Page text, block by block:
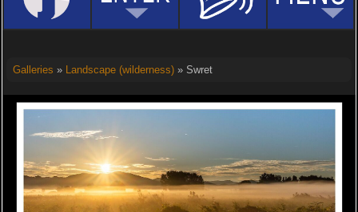
Galleries » Landscape (wilderness)» Swret